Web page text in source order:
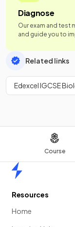
Course
Diagnose
Our exam and test
and guide you to
Related links
Edexcel IGCSE
Resources
Home